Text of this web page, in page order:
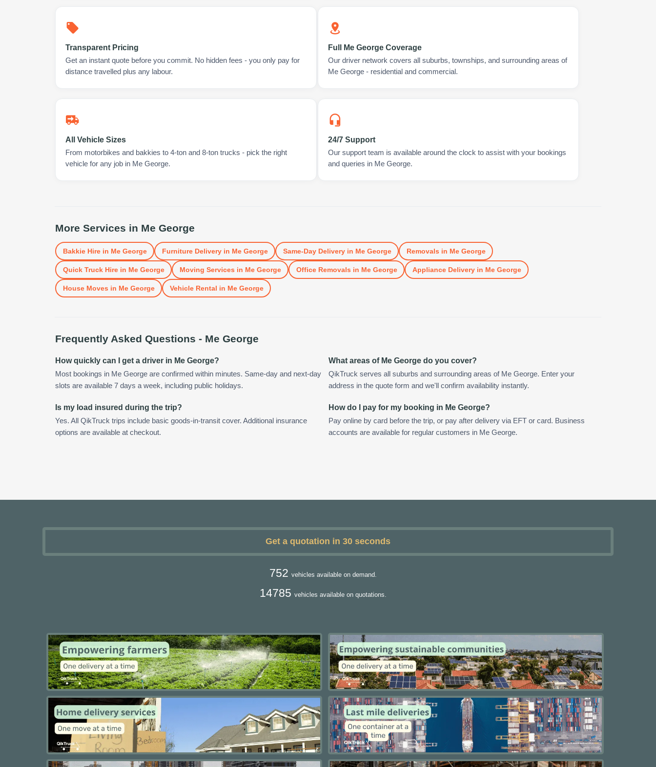
Transparent Pricing
Get an instant quote before you commit. No hidden fees - you only pay for
distance travelled plus any labour.
Full Me George Coverage
Our driver network covers all suburbs, townships, and surrounding areas of
Me George - residential and commercial.
All Vehicle Sizes
From motorbikes and bakkies to 4-ton and 8-ton trucks - pick the right
vehicle for any job in Me George.
24/7 Support
Our support team is available around the clock to assist with your bookings
and queries in Me George.
More Services in Me George
Bakkie Hirein Me George Furniture Deliveryin Me George Same-Day Deliveryin Me George Removals in Me George
Quick Truck Hirein Me George Moving Services in Me George Office Removals in Me George Appliance Deliveryin Me George
House Moves in Me George Vehicle Rental in Me George
Frequently Asked Questions - Me George
How quickly can I get a driver in Me George?
Most bookings in Me George are confirmed within minutes. Same-day and next-day
slots are available 7 days a week, including public holidays.
What areas of Me George do you cover?
QikTruck serves all suburbs and surrounding areas of Me George. Enter your
address in the quote form and we'll confirm availability instantly.
Is my load insured during the trip?
Yes. All QikTruck trips include basic goods-in-transit cover. Additional insurance
options are available at checkout.
How do I pay for my booking in Me George?
Pay online by card before the trip, or pay after delivery via EFT or card. Business
accounts are available for regular customers in Me George.
Get a quotation in 30 seconds
752 vehicles available on demand.
14785 vehicles available on quotations.